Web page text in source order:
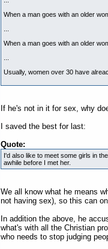
When a man goes with an older
When a man goes with an older
Usually, women over 30 have
If he's not in it for sex, why
I saved the best for last:
Quote:
I'd also like to meet some girls in
awhile before I met her.
We all know what he means
not having sex), so this can
In addition the above, he
what's with all the Christian
who needs to stop judging